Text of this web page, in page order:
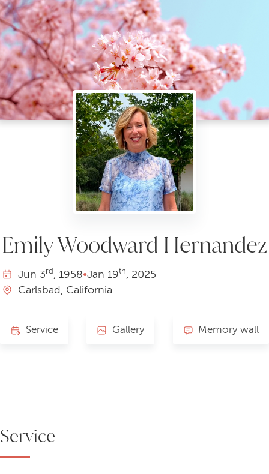
Emily Woodward Hernandez
Jun 3rd , 1958•Jan 19th, 2025
Carlsbad, California
Gallery Memory wall
Service
Service